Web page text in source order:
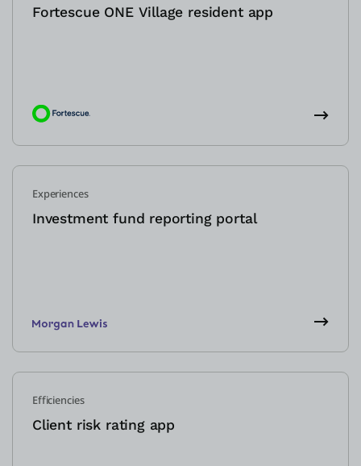
Fortescue ONE Village resident app
Experiences
Investment fund reporting portal
Efficiencies
Client risk rating app